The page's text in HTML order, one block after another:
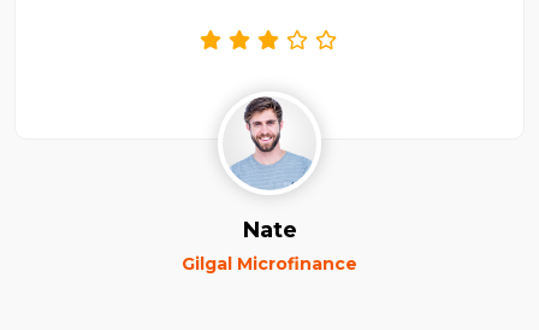
Nate
Gilgal Microfinance